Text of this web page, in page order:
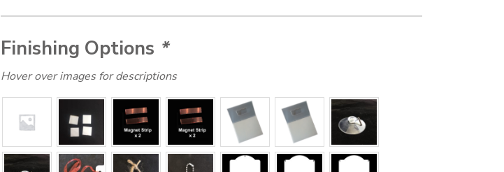
Finishing Options *
Hover over images for descriptions